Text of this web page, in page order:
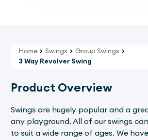
Home Swings
Group Swings
3 Way Revolver Swing
Product Overview
Swings are hugely popular and a
any playground. All of our swings
to suit a wide range of ages. We